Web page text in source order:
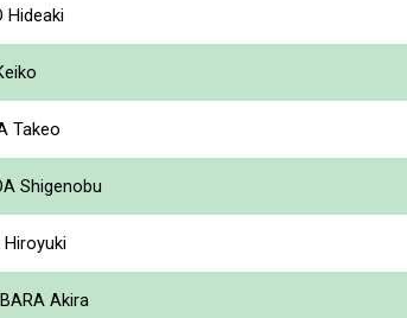
Hideaki
Takeo
Shigenobu
Hiroyuki
Akira